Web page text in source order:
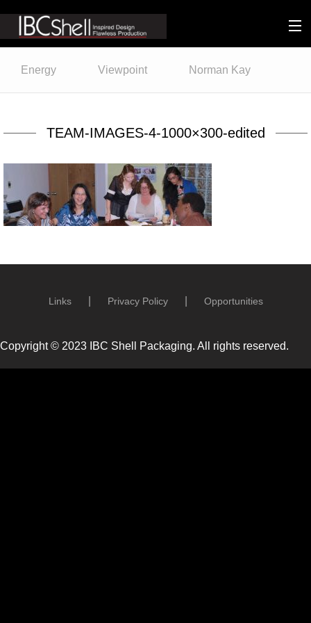
n-fluence
About
Technology
Matters
Energy Viewpoint Norman Kay
TEAM-IMAGES-4-1000×300-edited
Links Privacy Policy Opportunities
Copyright © 2023 IBC Shell Packaging. All rights reserved.